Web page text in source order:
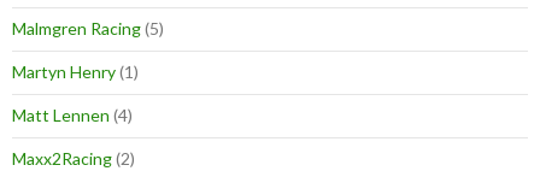
Malmgren Racing(5)
Martyn Henry(1)
Matt Lennen (4)
Maxx2Racing(2)